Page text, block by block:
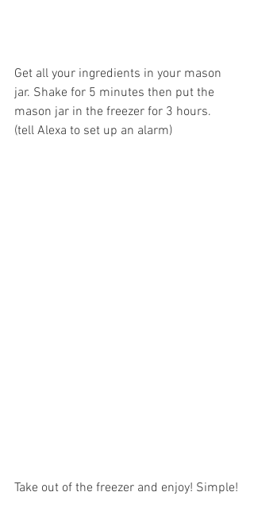
Get all your ingredients in your mason
jar. Shake for 5 minutes then put the
mason jar in the freezer for 3 hours.
(tell Alexa to set up an alarm)
Take out of the freezer and enjoy! Simple!